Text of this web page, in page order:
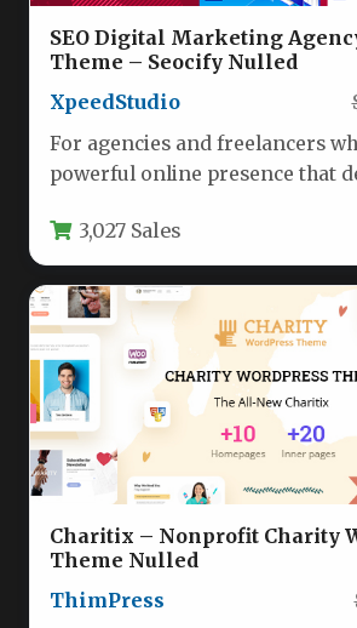
SEO Digital Marketing
Theme – Seocify Nulled
XpeedStudio
For agencies and freelancers
powerful online presence that
3,027 Sales
Charitix – Nonprofit Charity
Theme Nulled
ThimPress